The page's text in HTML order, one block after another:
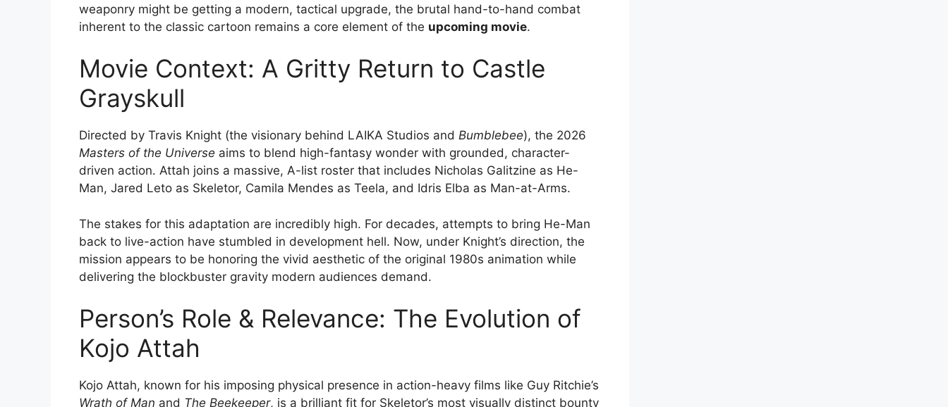
weaponry might be getting a modern, tactical upgrade, the brutal hand-to-hand combat
inherent to the classic cartoon remains a core element of the upcoming movie.
Movie Context: A Gritty Return to Castle
Grayskull
Directed by Travis Knight (the visionary behind LAIKA Studios and Bumblebee), the 2026
Masters of the Universe aims to blend high-fantasy wonder with grounded, character-
driven action. Attah joins a massive, A-list roster that includes Nicholas Galitzine as He-
Man, Jared Leto as Skeletor, Camila Mendes as Teela, and Idris Elba as Man-at-Arms.
The stakes for this adaptation are incredibly high. For decades, attempts to bring He-Man
back to live-action have stumbled in development hell. Now, under Knight’s direction, the
mission appears to be honoring the vivid aesthetic of the original 1980s animation while
delivering the blockbuster gravity modern audiences demand.
Person’s Role & Relevance: The Evolution of
Kojo Attah
Kojo Attah, known for his imposing physical presence in action-heavy films like Guy Ritchie’s
Wrath of Man and The Beekeeper, is a brilliant fit for Skeletor’s most visually distinct bounty